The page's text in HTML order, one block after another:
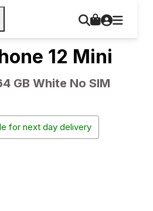
12 Mini
GB White No SIM
for next day delivery